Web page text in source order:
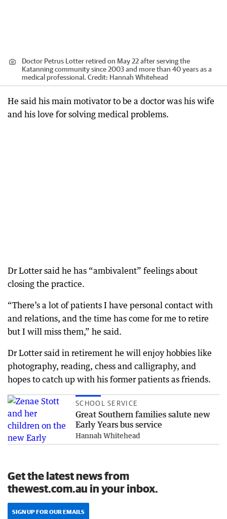
Doctor Petrus Lotter retired on May 22 after serving the
Katanning community since 2003 and more than 40 years as a
medical professional. Credit: Hannah Whitehead
He said his main motivator to be a doctor was his wife
and his love for solving medical problems.
Dr Lotter said he has “ambivalent” feelings about
closing the practice.
“There’s a lot of patients I have personal contact with
and relations, and the time has come for me to retire
but I will miss them,” he said.
Dr Lotter said in retirement he will enjoy hobbies like
photography, reading, chess and calligraphy, and
hopes to catch up with his former patients as friends.
SCHOOL SERVICE
Great Southern families salute new
Early Years bus service
Hannah Whitehead
Get the latest news from
thewest.com.au in your inbox.
SIGN UP FOR OUR EMAILS